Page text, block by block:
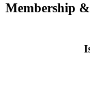
Membership &